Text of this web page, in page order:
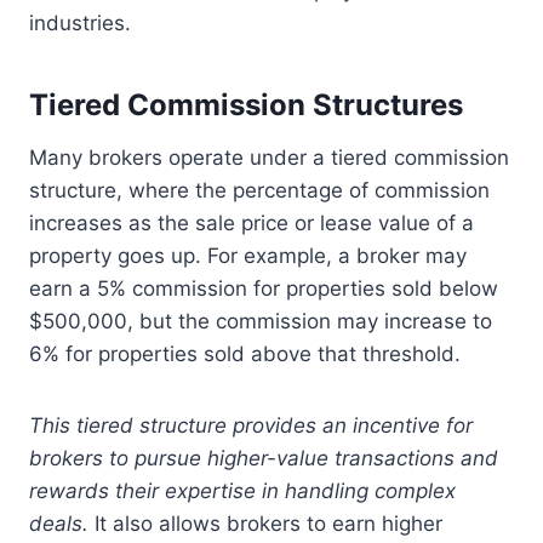
industries.
Tiered Commission Structures
Many brokers operate under a tiered commission
structure, where the percentage of commission
increases as the sale price or lease value of a
property goes up. For example, a broker may
earn a 5% commission for properties sold below
$500,000, but the commission may increase to
6% for properties sold above that threshold.
This tiered structure provides an incentive for
brokers to pursue higher-value transactions and
rewards their expertise in handling complex
deals. It also allows brokers to earn higher